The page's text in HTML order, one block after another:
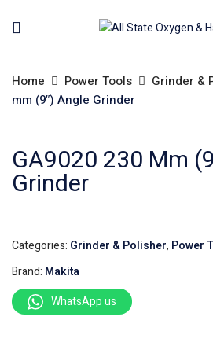
Home Power Tools Grinder &
mm (9″) Angle Grinder
GA9020 230 Mm
Grinder
Categories: Grinder & Polisher, Power
Brand: Makita
WhatsApp us